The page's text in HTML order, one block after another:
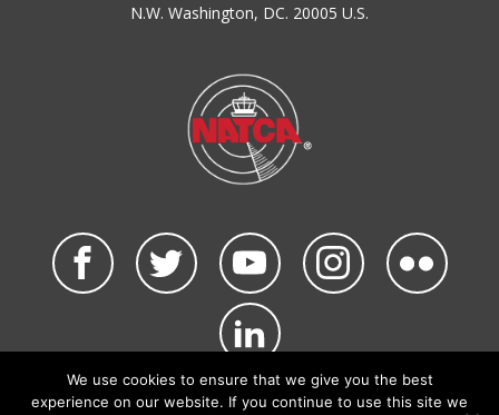
N.W. Washington, DC. 20005 U.S.
©2026 NATCA. All Rights Reserved.
We use cookies to ensure that we give you the best
experience on our website. If you continue to use this site we